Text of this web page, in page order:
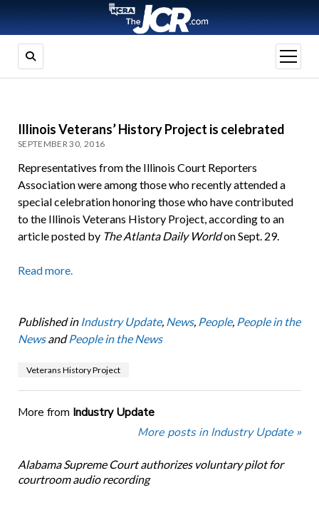
open
menu
Illinois Veterans’ History Project is celebrated
SEPTEMBER 30, 2016
Representatives from the Illinois Court Reporters
Association were among those who recently attended a
special celebration honoring those who have contributed
to the Illinois Veterans History Project, according to an
article posted by The Atlanta Daily Worldon Sept. 29.
Read more.
Published in Industry Update, News, People, People in the
NewsandPeople in the News
Veterans History Project
More from Industry Update
More posts in Industry Update »
Alabama Supreme Court authorizes voluntary pilot for
courtroom audio recording